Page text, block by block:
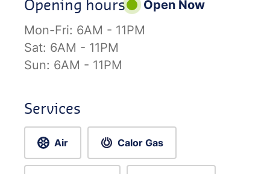
Opening hours
Open Now
Mon-Fri: 6AM - 11PM
Sat: 6AM - 11PM
Sun: 6AM - 11PM
Services
Air Calor Gas